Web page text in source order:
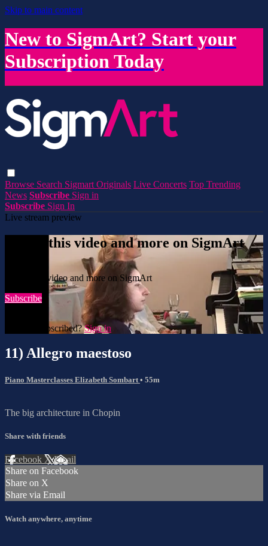
Skip to main content
New to SigmArt? Start your
Subscription Today
Browse Search Sigmart Originals Live Concerts Top Trending
News Subscribe Sign in
Subscribe Sign In
Live stream preview
Watch this video and more on SigmArt
Watch this video and more on SigmArt
Subscribe
Already subscribed?Sign in
11) Allegro maestoso
Piano Masterclasses Elizabeth Sombart • 55m
The big architecture in Chopin
Share with friends
Facebook XEmail
Share on Facebook
Share on X
Share via Email
Watch anywhere, anytime